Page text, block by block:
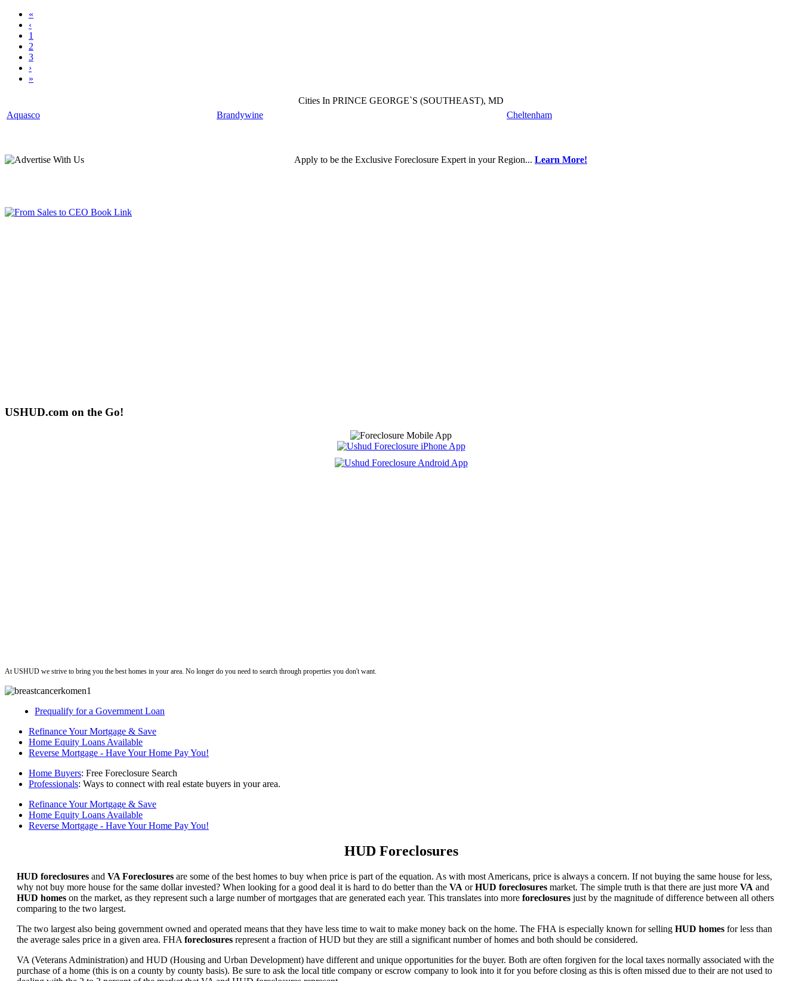
«
‹
1
2
3
›
»
Cities In PRINCE GEORGE`S (SOUTHEAST), MD
Aquasco
Brandywine Cheltenham
Apply to be the Exclusive Foreclosure Expert in your Region... Learn More!
USHUD.com on the Go!
At USHUD we strive to bring you the best homes in your area. No longer do you need to search through properties you don't want.
Prequalify for a Government Loan
Refinance Your Mortgage & Save
Home Equity Loans Available
Reverse Mortgage - Have Your Home Pay You!
Home Buyers: Free Foreclosure Search
Professionals: Ways to connect with real estate buyers in your area.
Refinance Your Mortgage & Save
Home Equity Loans Available
Reverse Mortgage - Have Your Home Pay You!
HUD Foreclosures
HUD foreclosures and VA Foreclosures are some of the best homes to buy when price is part of the equation. As with most Americans, price is always a concern. If not buying the same house for less,
why not buy more house for the same dollar invested? When looking for a good deal it is hard to do better than the VA orHUD foreclosures market. The simple truth is that there are just more VA and
HUD homes on the market, as they represent such a large number of mortgages that are generated each year. This translates into more foreclosures just by the magnitude of difference between all others
comparing to the two largest.
The two largest also being government owned and operated means that they have less time to wait to make money back on the home. The FHA is especially known for selling HUD homes for less than
the average sales price in a given area. FHA foreclosures represent a fraction of HUD but they are still a significant number of homes and both should be considered.
VA (Veterans Administration) and HUD (Housing and Urban Development) have different and unique opportunities for the buyer. Both are often forgiven for the local taxes normally associated with the
purchase of a home (this is on a county by county basis). Be sure to ask the local title company or escrow company to look into it for you before closing as this is often missed due to their are not used to